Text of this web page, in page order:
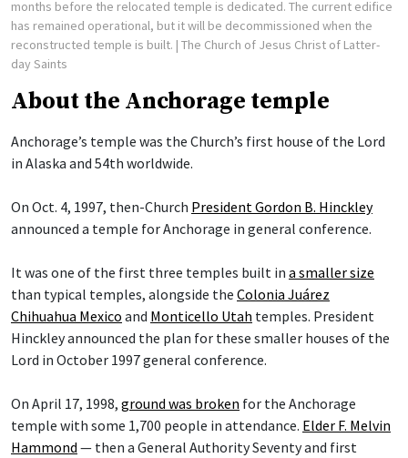
months before the relocated temple is dedicated. The current edifice
has remained operational, but it will be decommissioned when the
reconstructed temple is built. | The Church of Jesus Christ of Latter-
day Saints
About the Anchorage temple
Anchorage’s temple was the Church’s first house of the Lord
in Alaska and 54th worldwide.
On Oct. 4, 1997, then-Church President Gordon B. Hinckley
announced a temple for Anchorage in general conference.
It was one of the first three temples built in a smaller size
than typical temples, alongside the Colonia Juárez
Chihuahua Mexico and Monticello Utah temples. President
Hinckley announced the plan for these smaller houses of the
Lord in October 1997 general conference.
On April 17, 1998, ground was broken for the Anchorage
temple with some 1,700 people in attendance. Elder F. Melvin
Hammond — then a General Authority Seventy and first